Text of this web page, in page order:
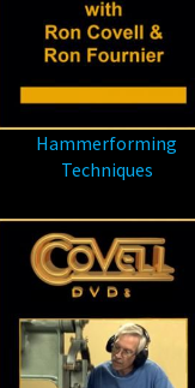
Hammerforming
Techniques